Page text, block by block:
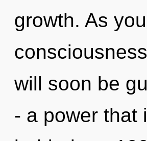
growth. As
will soon be
- a power that